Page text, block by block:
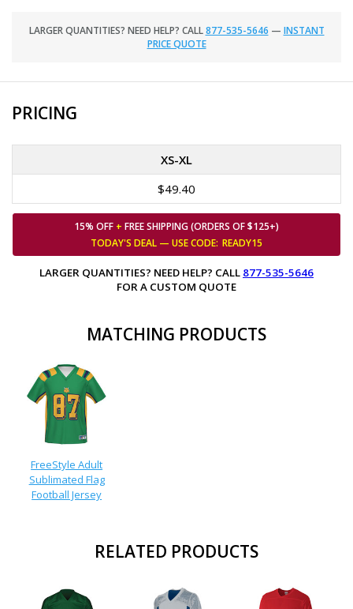
LARGER QUANTITIES? NEED HELP? CALL877-535-5646 — INSTANT
PRICE QUOTE
PRICING
XS-XL
$49.40
15% OFF + FREE SHIPPING (ORDERS OF $125+)
TODAY'S DEAL — USECODE: READY15
LARGER QUANTITIES? NEED HELP? CALL 877-535-5646
FOR A CUSTOM QUOTE
MATCHING PRODUCTS
FreeStyle Adult
Sublimated Flag
Football Jersey
RELATED PRODUCTS